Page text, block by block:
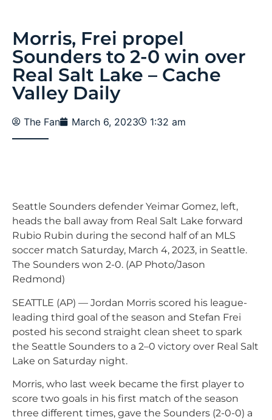
Morris, Frei propel
Sounders to 2-0 win over
Real Salt Lake – Cache
Valley Daily
The Fan March 6, 2023 1:32 am
Seattle Sounders defender Yeimar Gomez, left,
heads the ball away from Real Salt Lake forward
Rubio Rubin during the second half of an MLS
soccer match Saturday, March 4, 2023, in Seattle.
The Sounders won 2-0. (AP Photo/Jason
Redmond)
SEATTLE (AP) — Jordan Morris scored his league-
leading third goal of the season and Stefan Frei
posted his second straight clean sheet to spark
the Seattle Sounders to a 2–0 victory over Real Salt
Lake on Saturday night.
Morris, who last week became the first player to
score two goals in his first match of the season
three different times, gave the Sounders (2-0-0) a